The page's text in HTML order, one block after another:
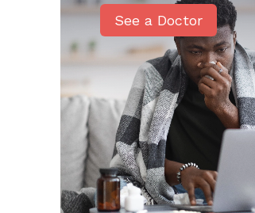
See a Doctor